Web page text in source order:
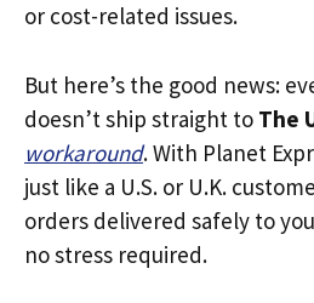
or cost-related issues.
But here’s the good news:
doesn’t ship straight to The
workaround. With Planet
just like a U.S. or U.K.
orders delivered safely to
no stress required.